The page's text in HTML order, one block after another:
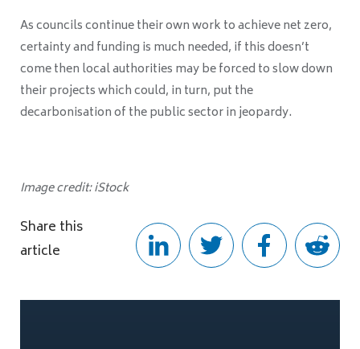
As councils continue their own work to achieve net zero,
certainty and funding is much needed, if this doesn’t
come then local authorities may be forced to slow down
their projects which could, in turn, put the
decarbonisation of the public sector in jeopardy.
Image credit: iStock
Share this
article